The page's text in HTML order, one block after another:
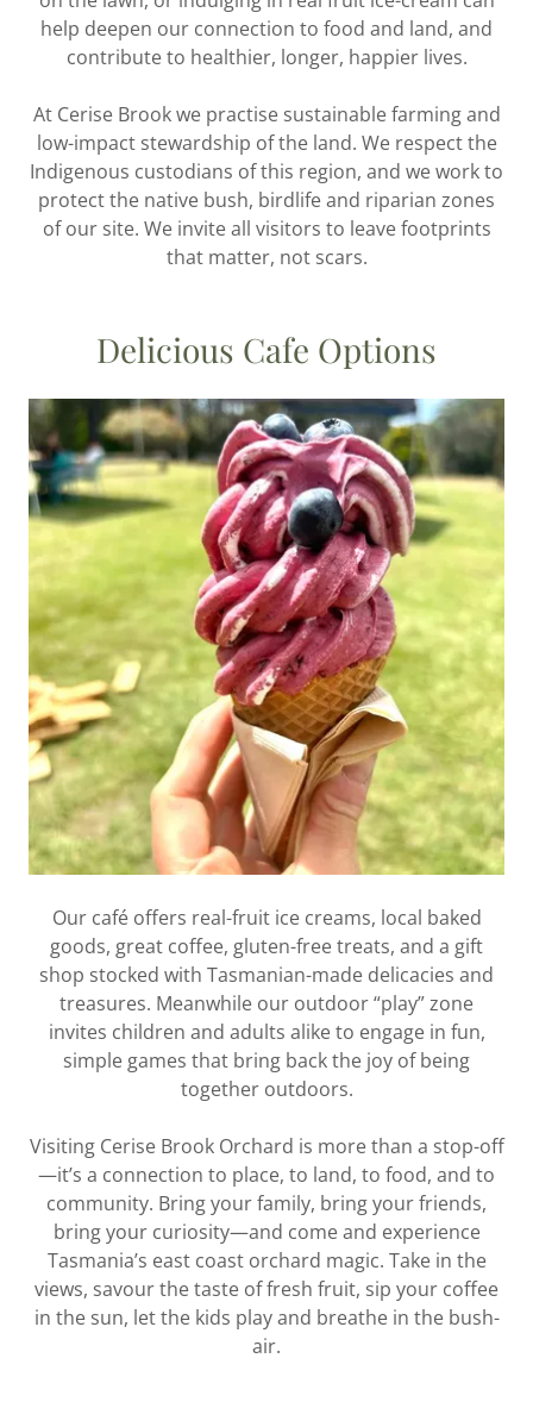
help deepen our connection to food and land, and
contribute to healthier, longer, happier lives.
At Cerise Brook we practise sustainable farming and
low-impact stewardship of the land. We respect the
Indigenous custodians of this region, and we work to
protect the native bush, birdlife and riparian zones
of our site. We invite all visitors to leave footprints
that matter, not scars.
Delicious Cafe Options
Our café offers real-fruit ice creams, local baked
goods, great coffee, gluten-free treats, and a gift
shop stocked with Tasmanian-made delicacies and
treasures. Meanwhile our outdoor “play” zone
invites children and adults alike to engage in fun,
simple games that bring back the joy of being
together outdoors.
Visiting Cerise Brook Orchard is more than a stop-off
—it’s a connection to place, to land, to food, and to
community. Bring your family, bring your friends,
bring your curiosity—and come and experience
Tasmania’s east coast orchard magic. Take in the
views, savour the taste of fresh fruit, sip your coffee
in the sun, let the kids play and breathe in the bush-
air.